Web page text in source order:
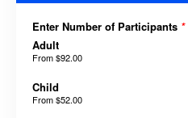
Enter Number of Participants *
Adult
From$92.00
Child
From$52.00